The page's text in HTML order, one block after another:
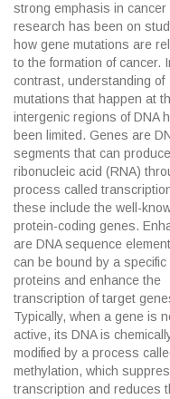
strong emphasis in cancer
research has been on
how gene mutations are
to the formation of cancer.
contrast, understanding of
mutations that happen at
intergenic regions of DNA
been limited. Genes are
segments that can produce
ribonucleic acid (RNA)
process called
these include the well-
protein-coding genes.
are DNA sequence
can be bound by a specific
proteins and enhance the
transcription of target
Typically, when a gene is
active, its DNA is
modified by a process
methylation, which
transcription and reduces